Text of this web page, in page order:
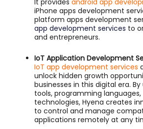
It provides android app
iPhone apps development
platform apps development
app development services to
and entrepreneurs.
IoT Application Development
IoT app development services
unlock hidden growth
businesses in this digital era.
tools, programming
technologies, Hyena creates
to control and manage
applications remotely at any